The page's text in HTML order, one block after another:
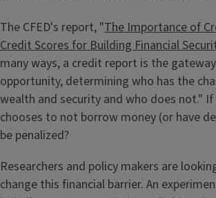
The CFED's report, "The Importance of
Credit Scores for Building Financial
many ways, a credit report is the
opportunity, determining who has the
wealth and security and who does not."
chooses to not borrow money (or have
be penalized?
Researchers and policy makers are
change this financial barrier. An